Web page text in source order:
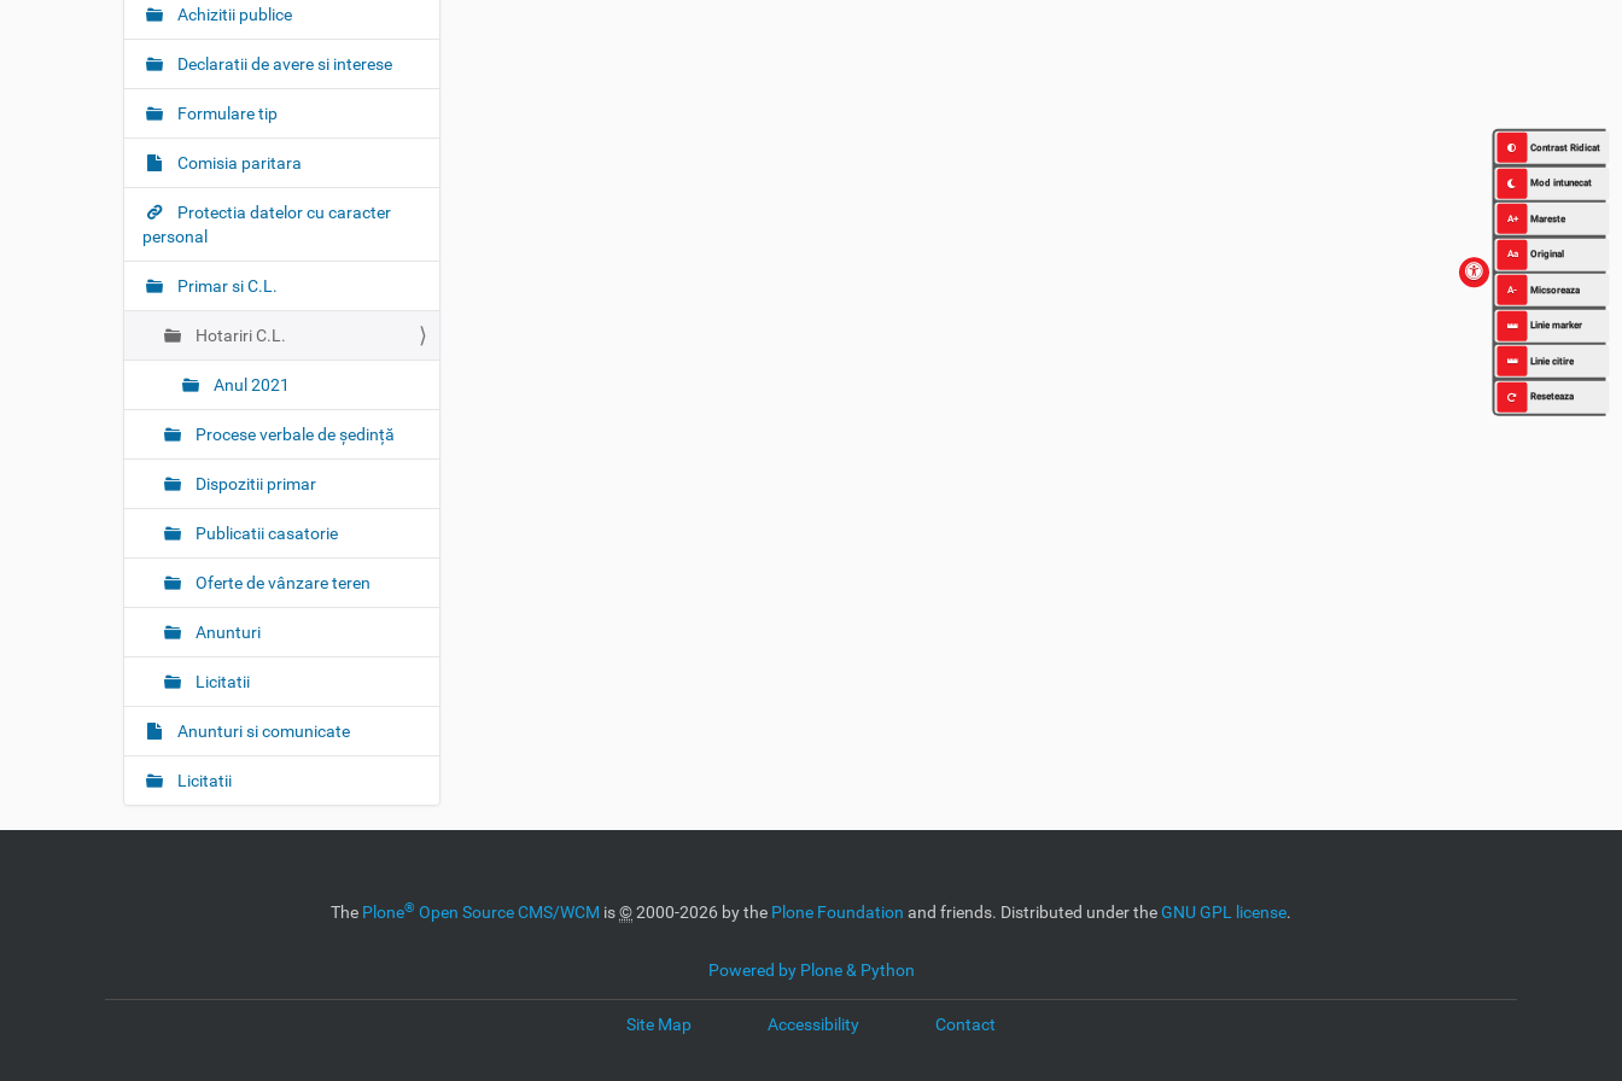
Contrast Ridicat
Mod intunecat
A+ Mareste
Aa Original
A- Micsoreaza
Linie marker
Linie citire
Reseteaza
i
o
n
Achizitii publice
Declaratii de avere si interese
Formulare tip
Comisia paritara
Protectia datelor cu caracter
personal
Primar si C.L.
Hotariri C.L.
Anul 2021
Procese verbale de ședință
Dispozitii primar
Publicatii casatorie
Oferte de vânzare teren
Anunturi
Licitatii
Anunturi si comunicate
Licitatii
The Plone® Open Source CMS/WCM is©2000-2026 by the Plone Foundation and friends. Distributed under theGNU GPL license.
Powered by Plone & Python
Site Map Accessibility Contact